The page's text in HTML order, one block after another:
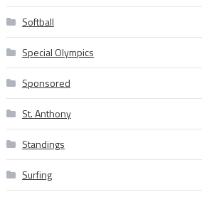
Softball
Special Olympics
Sponsored
St. Anthony
Standings
Surfing